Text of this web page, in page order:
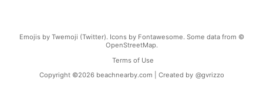
Emojis by Twemoji (Twitter). Icons by Fontawesome. Some data from ©
OpenStreetMap.
Terms of Use
Copyright ©2026 beachnearby.com | Created by @gvrizzo